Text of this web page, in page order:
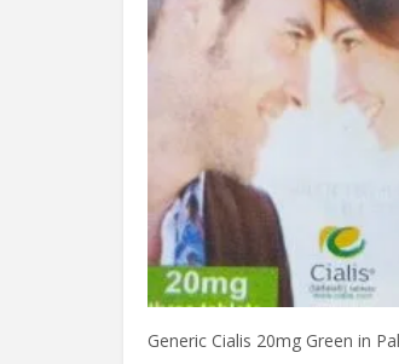
Generic Cialis 20mg Green in